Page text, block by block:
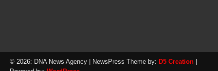
© 2026: DNA News Agency | NewsPress Theme by: D5 Creation